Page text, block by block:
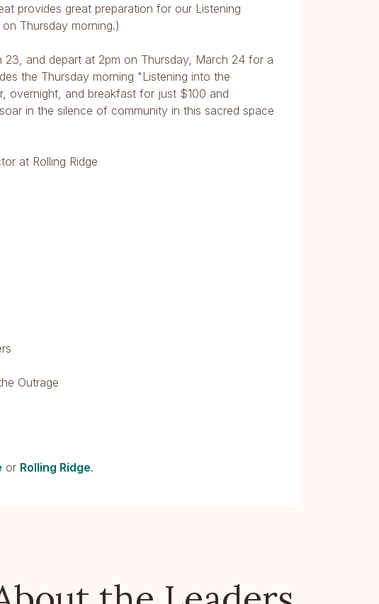
provides great preparation for our Listening
Thursday morning.)
23, and depart at 2pm on Thursday, March 24 for a
the Thursday morning "Listening into the
overnight, and breakfast for just $100 and
in the silence of community in this sacred space
at Rolling Ridge
Outrage
or Rolling Ridge.